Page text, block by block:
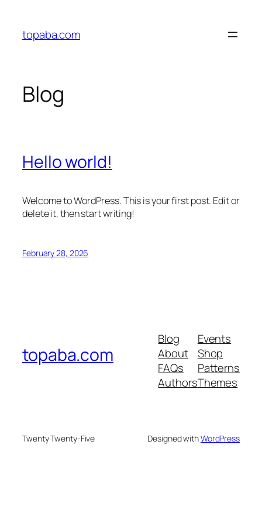
content
topaba.com
Blog
Hello world!
Welcome to WordPress. This is your first post. Edit or
delete it, then start writing!
February 28, 2026
topaba.com
Blog
About
FAQs
Authors
Events
Shop
Patterns
Themes
Twenty Twenty-Five Designed withWordPress